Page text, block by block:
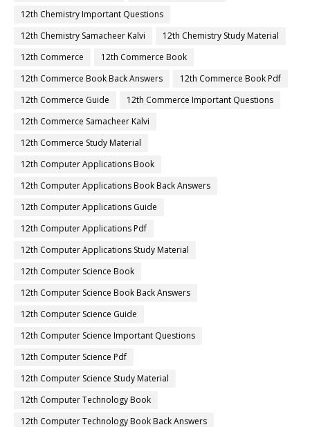
12th Chemistry Important Questions
12th Chemistry Samacheer Kalvi
12th Chemistry Study Material
12th Commerce
12th Commerce Book
12th Commerce Book Back Answers
12th Commerce Book Pdf
12th Commerce Guide
12th Commerce Important Questions
12th Commerce Samacheer Kalvi
12th Commerce Study Material
12th Computer Applications Book
12th Computer Applications Book Back Answers
12th Computer Applications Guide
12th Computer Applications Pdf
12th Computer Applications Study Material
12th Computer Science Book
12th Computer Science Book Back Answers
12th Computer Science Guide
12th Computer Science Important Questions
12th Computer Science Pdf
12th Computer Science Study Material
12th Computer Technology Book
12th Computer Technology Book Back Answers